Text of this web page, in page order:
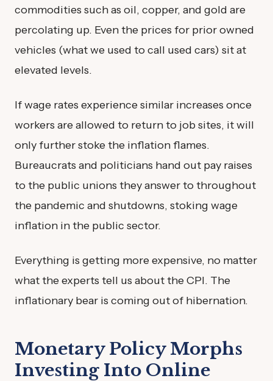
commodities such as oil, copper, and gold are
percolating up. Even the prices for prior owned
vehicles (what we used to call used cars) sit at
elevated levels.
If wage rates experience similar increases once
workers are allowed to return to job sites, it will
only further stoke the inflation flames.
Bureaucrats and politicians hand out pay raises
to the public unions they answer to throughout
the pandemic and shutdowns, stoking wage
inflation in the public sector.
Everything is getting more expensive, no matter
what the experts tell us about the CPI. The
inflationary bear is coming out of hibernation.
Monetary Policy Morphs
Investing Into Online